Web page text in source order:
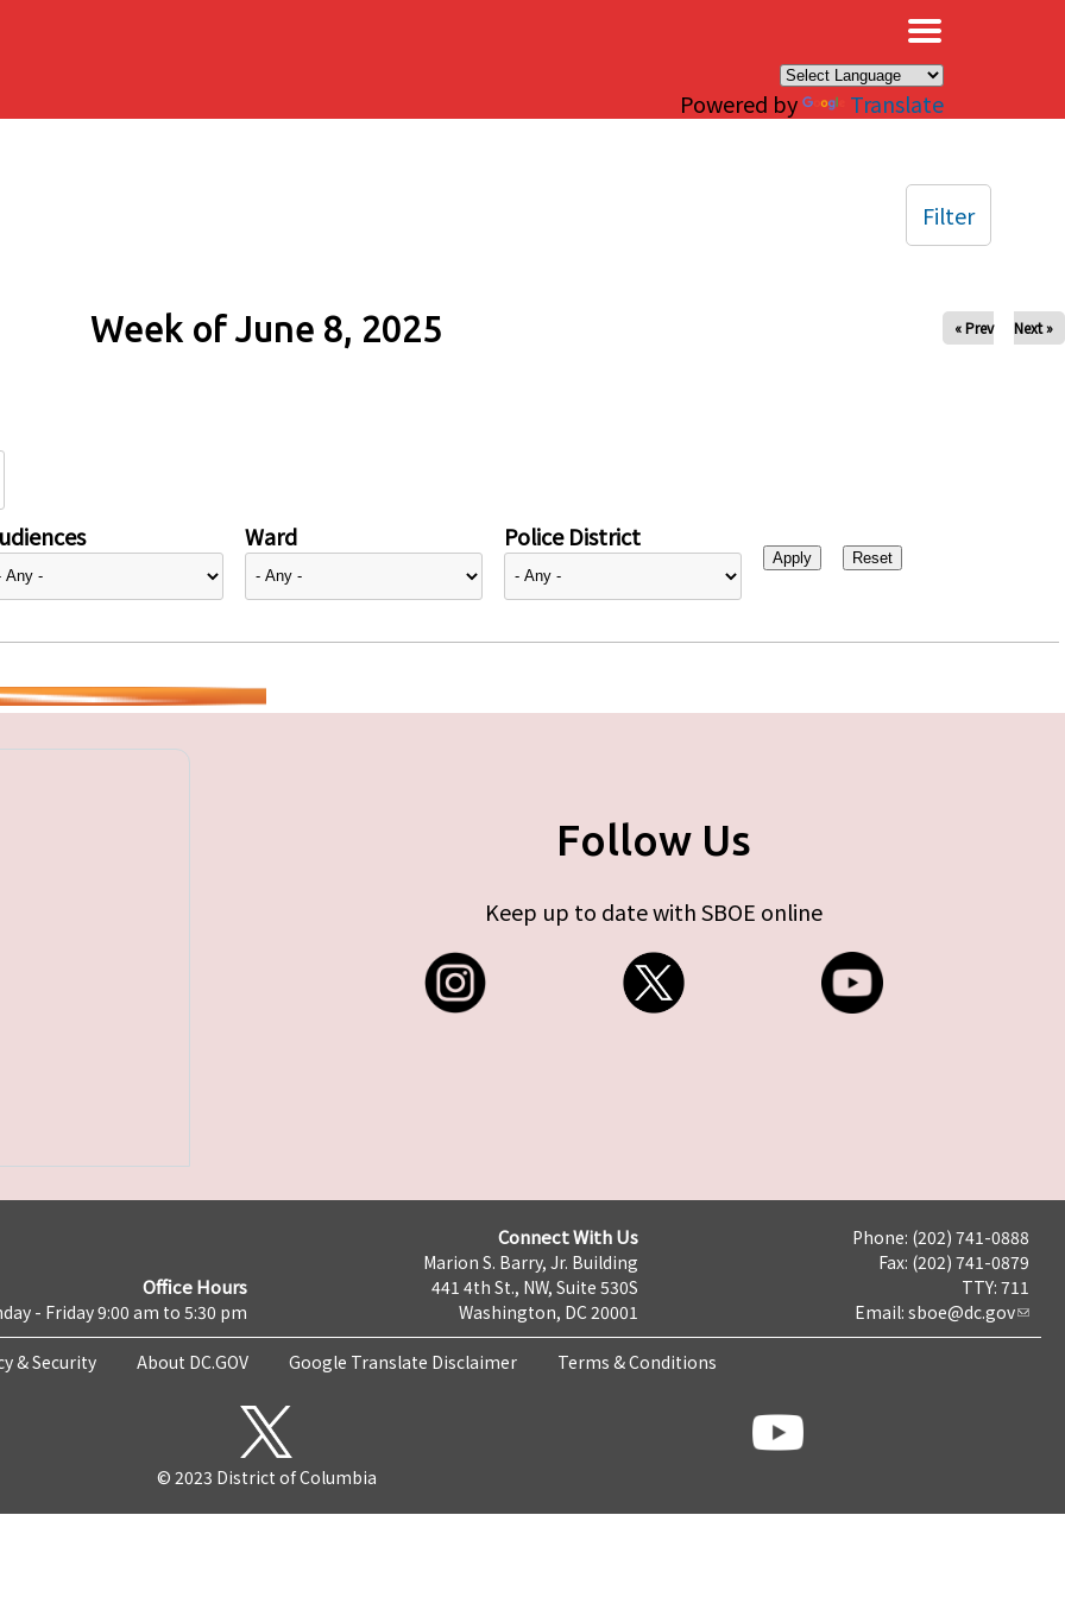
Powered by Translate
Week of June 8, 2025 « Prev Next »
Ward Police District
Filter
Follow Us
Keep up to date with SBOE online
Office Hours
- Friday 9:00 am to 5:30 pm
Connect With Us
Marion S. Barry, Jr. Building
441 4th St., NW, Suite 530S
Washington, DC 20001
Phone: (202) 741-0888
Fax: (202) 741-0879
TTY: 711
Email: sboe@dc.gov
& Security About DC.GOV Google Translate Disclaimer Terms & Conditions
© 2023 District of Columbia